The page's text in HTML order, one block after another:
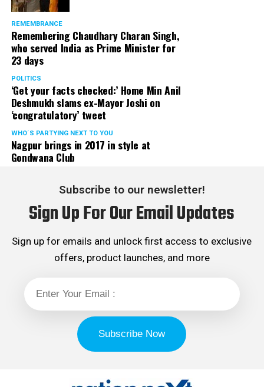
REMEMBRANCE
Remembering Chaudhary Charan Singh,
who served India as Prime Minister for
23 days
POLITICS
‘Get your facts checked:’ Home Min Anil
Deshmukh slams ex-Mayor Joshi on
‘congratulatory’ tweet
WHO´S PARTYING NEXT TO YOU
Nagpur brings in 2017 in style at
Gondwana Club
Subscribe to our newsletter!
Sign Up For Our Email Updates
Sign up for emails and unlock first access to exclusive
offers, product launches, and more